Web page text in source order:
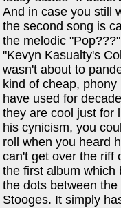
And in case you still
the second song is
the melodic
"Kevyn Kasualty's
wasn't about to
kind of cheap,
have used for
they are cool just for
his cynicism, you
roll when you heard
can't get over the riff
the first album which
the dots between
Stooges. It simply